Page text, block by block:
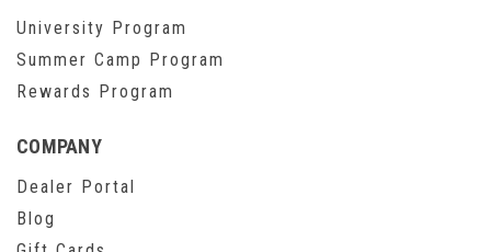
University Program
Summer Camp Program
Rewards Program
COMPANY
Dealer Portal
Blog